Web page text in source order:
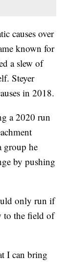
causes over
known for
a slew of
Steyer
in 2018.
a 2020 run
group he
by pushing
only run if
to the field of
I can bring